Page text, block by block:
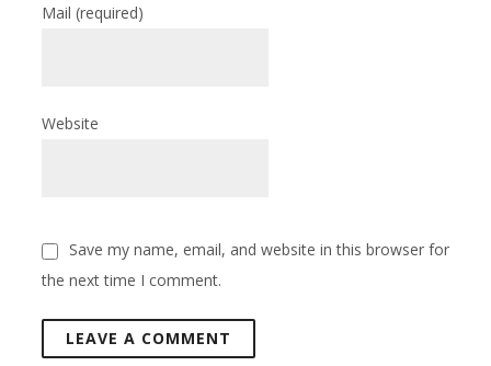
Mail(required)
Website
Save my name, email, and website in this browser for
the next time I comment.